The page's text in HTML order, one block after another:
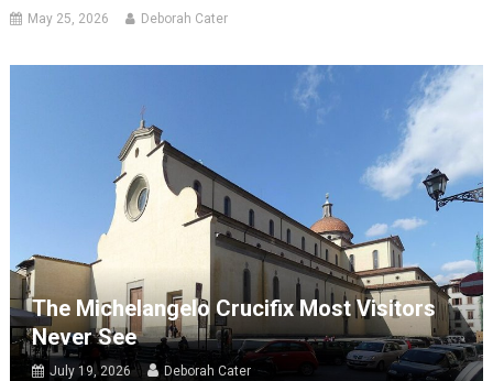
May 25, 2026 Deborah Cater
The Michelangelo Crucifix Most Visitors
Never See
July 19, 2026 Deborah Cater